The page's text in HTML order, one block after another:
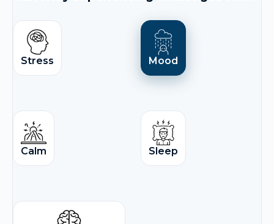
Stress Mood
Calm Sleep